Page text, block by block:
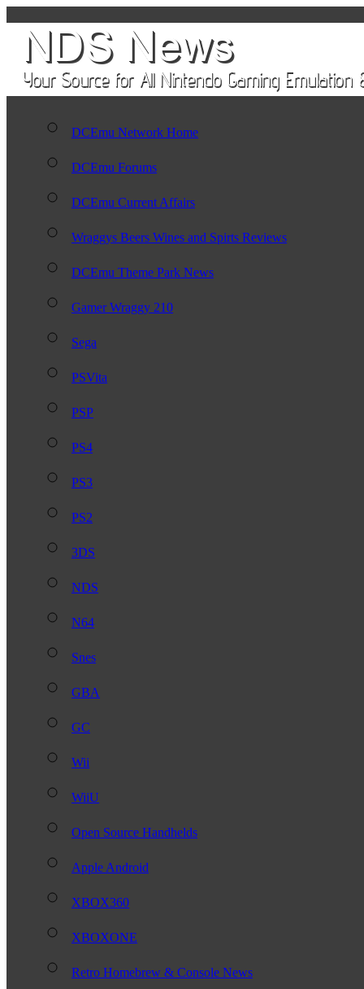
DCEmu Network Home
DCEmu Forums
DCEmu Current Affairs
Wraggys Beers Wines and Spirts Reviews
DCEmu Theme Park News
Gamer Wraggy 210
Sega
PSVita
PSP
PS4
PS3
PS2
3DS
NDS
N64
Snes
GBA
GC
Wii
WiiU
Open Source Handhelds
Apple Android
XBOX360
XBOXONE
Retro Homebrew & Console News